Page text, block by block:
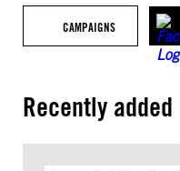
CAMPAIGNS
Recently added